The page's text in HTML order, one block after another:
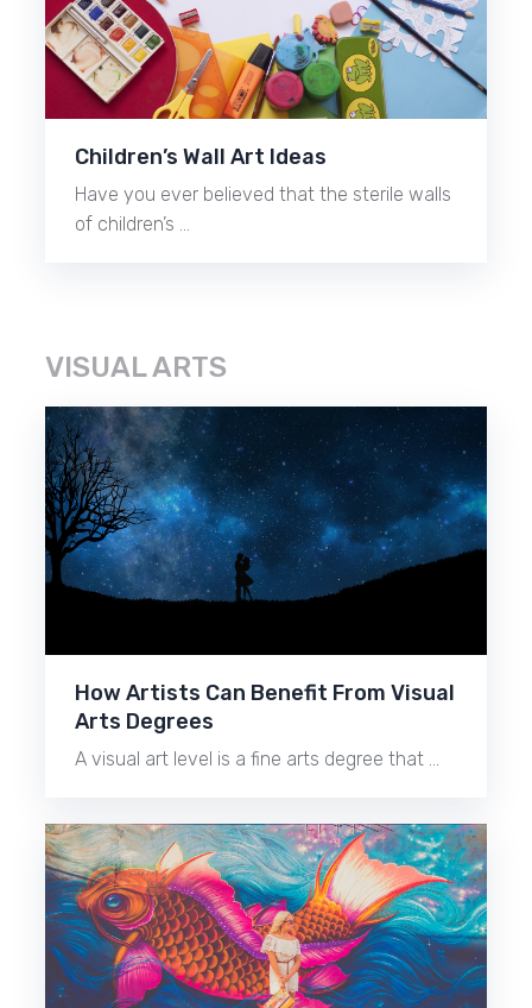
Children’s Wall Art Ideas
Have you ever believed that the sterile walls
of children’s …
VISUAL ARTS
How Artists Can Benefit From Visual
Arts Degrees
A visual art level is a fine arts degree that …